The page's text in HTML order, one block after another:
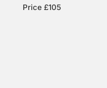
Price £105